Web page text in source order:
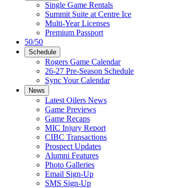
Single Game Rentals
Summit Suite at Centre Ice
Multi-Year Licenses
Premium Passport
50/50
Schedule
Rogers Game Calendar
26-27 Pre-Season Schedule
Sync Your Calendar
News
Latest Oilers News
Game Previews
Game Recaps
MIC Injury Report
CIBC Transactions
Prospect Updates
Alumni Features
Photo Galleries
Email Sign-Up
SMS Sign-Up